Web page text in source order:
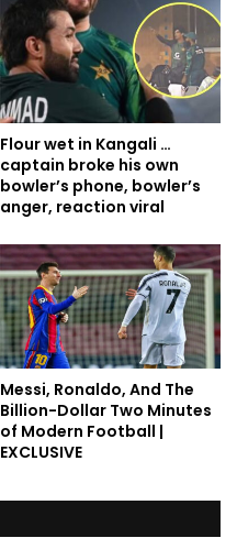
Flour wet in Kangali …
captain broke his own
bowler’s phone, bowler’s
anger, reaction viral
Messi, Ronaldo, And The
Billion-Dollar Two Minutes
of Modern Football |
EXCLUSIVE